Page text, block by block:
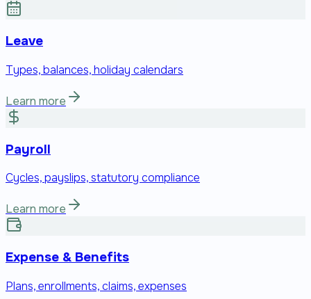
Leave
Types, balances, holiday calendars
Learn more
Payroll
Cycles, payslips, statutory compliance
Learn more
Expense & Benefits
Plans, enrollments, claims, expenses